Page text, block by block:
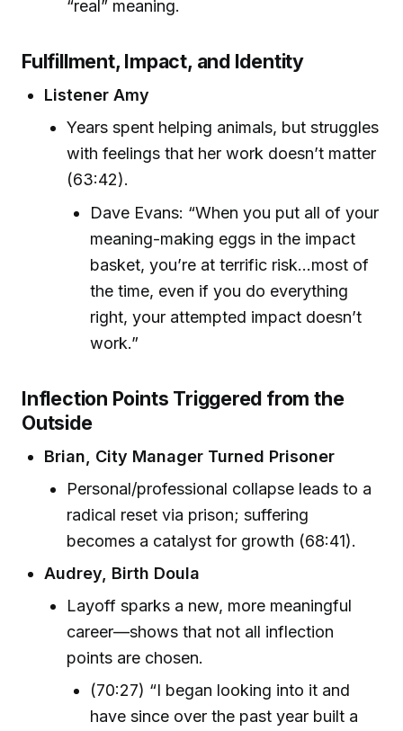
“real” meaning.
Fulfillment, Impact, and Identity
Listener Amy
Years spent helping animals, but struggles
with feelings that her work doesn’t matter
(63:42).
Dave Evans: “When you put all of your
meaning-making eggs in the impact
basket, you’re at terrific risk...most of
the time, even if you do everything
right, your attempted impact doesn’t
work.”
Inflection Points Triggered from the
Outside
Brian, City Manager Turned Prisoner
Personal/professional collapse leads to a
radical reset via prison; suffering
becomes a catalyst for growth (68:41).
Audrey, Birth Doula
Layoff sparks a new, more meaningful
career—shows that not all inflection
points are chosen.
(70:27) “I began looking into it and
have since over the past year built a